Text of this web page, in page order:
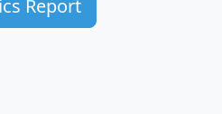
Report